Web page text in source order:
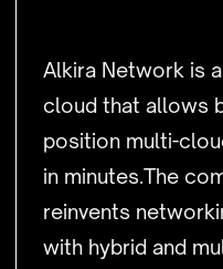
Alkira Network is
cloud that allows
position multi-
in minutes.The
reinvents
with hybrid and